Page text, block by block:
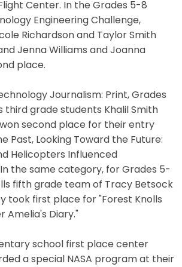
Center. In the Grades 5-8
Engineering Challenge,
Richardson and Taylor Smith
Jenna Williams and Joanna
place.
Journalism: Print, Grades
third grade students Khalil Smith
second place for their entry
Past, Looking Toward the Future:
Helicopters Influenced
the same category, for Grades 5-
fifth grade team of Tracy Betsock
took first place for "Forest Knolls
Amelia's Diary."
school first place center
a special NASA program at their